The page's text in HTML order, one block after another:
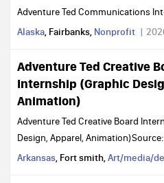
Adventure Ted Communications
Alaska, Fairbanks, Nonprofit
Adventure Ted Creative
Internship (Graphic
Animation)
Adventure Ted Creative Board
Design, Apparel,
Arkansas, Fort smith,Art/media/